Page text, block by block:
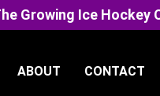
Growing Ice
ABOUT CONTACT